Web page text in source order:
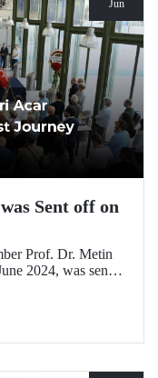
Jun
Sent off on
Prof. Dr. Metin
2024, was sent